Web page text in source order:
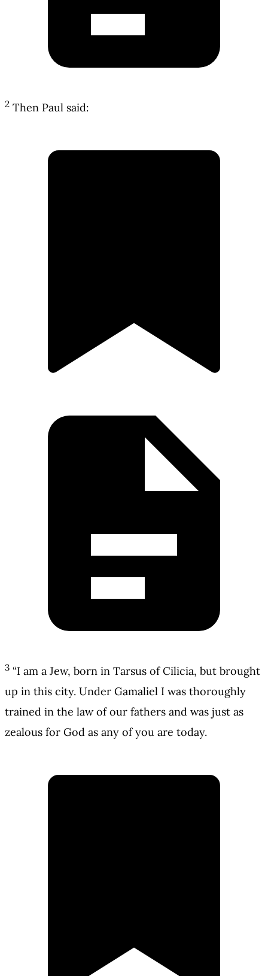
2 Then Paul said:
3 “I am a Jew, born in Tarsus of Cilicia, but brought
up in this city. Under Gamaliel I was thoroughly
trained in the law of our fathers and was just as
zealous for God as any of you are today.